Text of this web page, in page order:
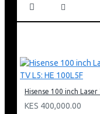
incorporates
compressor
Stable
ensures stable
minimizing
indoor climate.
KES 400,000.00